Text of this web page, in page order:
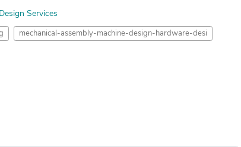
Services
mechanical-assembly-machine-design-hardware-desi